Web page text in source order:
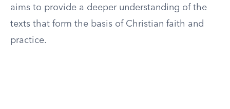
aims to provide a deeper understanding of the
texts that form the basis of Christian faith and
practice.